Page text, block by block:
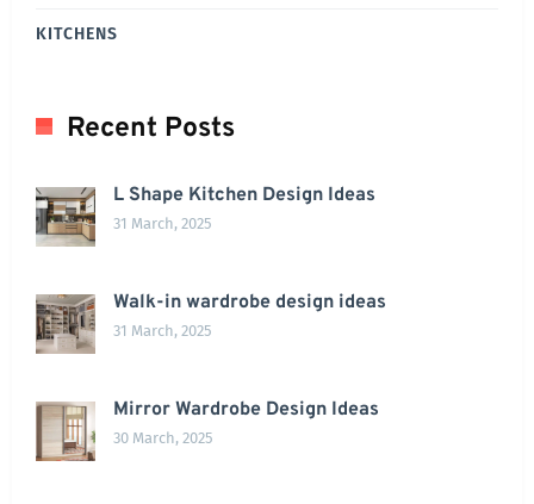
KITCHENS
Recent Posts
L Shape Kitchen Design Ideas
31 March, 2025
Walk-in wardrobe design ideas
31 March, 2025
Mirror Wardrobe Design Ideas
30 March, 2025